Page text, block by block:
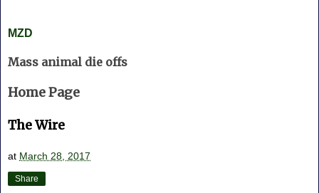
MZD
Mass animal die offs
Home Page
The Wire
at March 28, 2017
Share